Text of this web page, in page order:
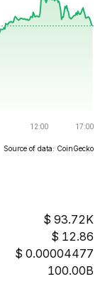
Source of data: CoinGecko
93.72K
12.86
0.00004477
100.00B